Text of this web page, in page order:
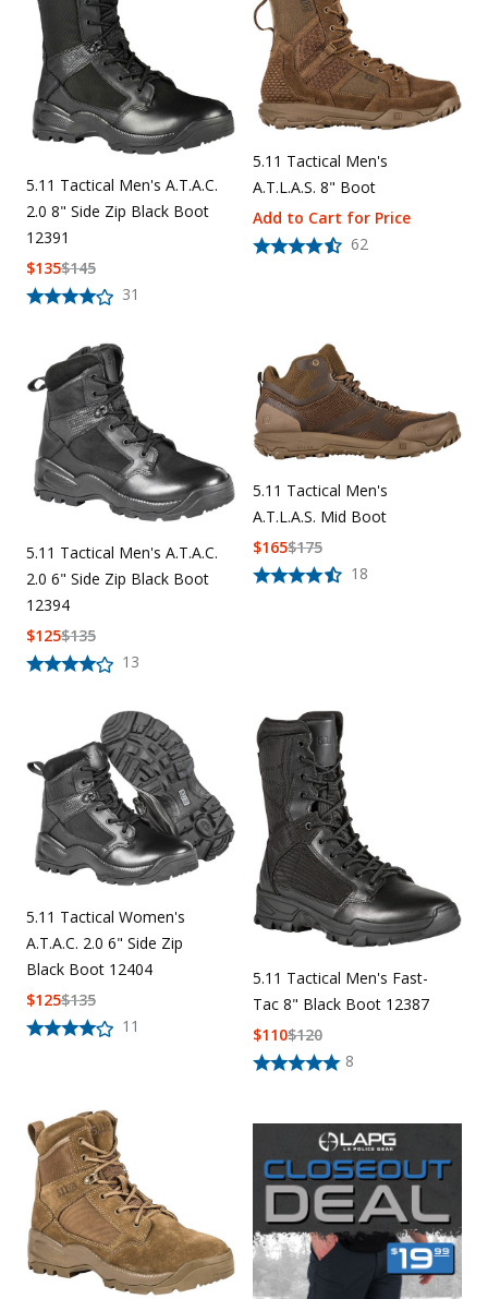
Uniforms
KId's Clothing
5.11 Tactical Men's A.T.A.C.
2.0 8" Side Zip Black Boot
12391
31
$145
$135
5.11 Tactical Men's
A.T.L.A.S. 8" Boot
62
Add to Cart for Price
5.11 Tactical Men's A.T.A.C.
2.0 6" Side Zip Black Boot
12394
13
$135
$125
5.11 Tactical Men's
A.T.L.A.S. Mid Boot
18
$175
$165
5.11 Tactical Women's
A.T.A.C. 2.0 6" Side Zip
Black Boot 12404
11
$135
$125
5.11 Tactical Men's Fast-
Tac 8" Black Boot 12387
8
$120
$110